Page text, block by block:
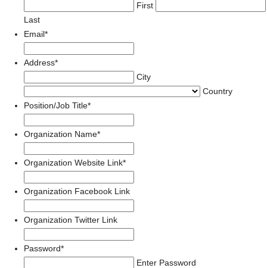
First
Last
Email*
Address*
City
Country
Position/Job Title*
Organization Name*
Organization Website Link*
Organization Facebook Link
Organization Twitter Link
Password*
Enter Password